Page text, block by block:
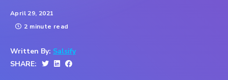
April 29, 2021
2 minute read
Written By: Salsify
SHARE: